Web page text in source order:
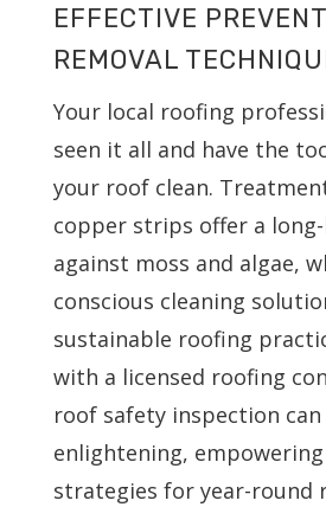
EFFECTIVE
REMOVAL
Your local roofing
seen it all and have the
your roof clean.
copper strips offer a
against moss and algae,
conscious cleaning
sustainable roofing
with a licensed roofing
roof safety inspection can
enlightening,
strategies for year-round